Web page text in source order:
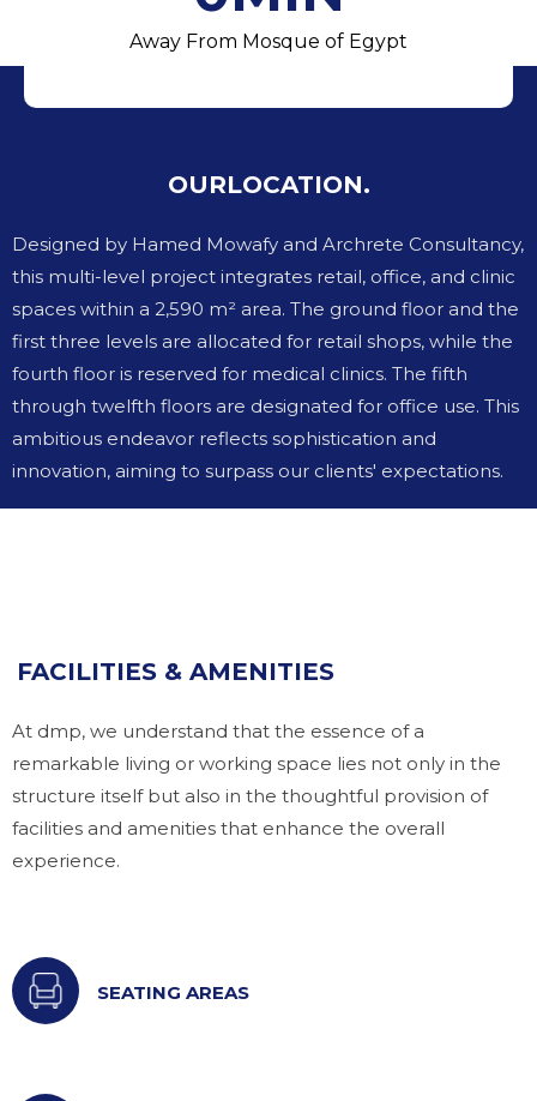
Away From Mosque of Egypt
OURLOCATION.
Designed by Hamed Mowafy and Archrete Consultancy,
this multi-level project integrates retail, office, and clinic
spaces within a 2,590 m² area. The ground floor and the
first three levels are allocated for retail shops, while the
fourth floor is reserved for medical clinics. The fifth
through twelfth floors are designated for office use. This
ambitious endeavor reflects sophistication and
innovation, aiming to surpass our clients' expectations.
FACILITIES & AMENITIES
At dmp, we understand that the essence of a
remarkable living or working space lies not only in the
structure itself but also in the thoughtful provision of
facilities and amenities that enhance the overall
experience.
SEATING AREAS